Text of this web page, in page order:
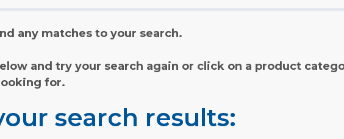
any matches to your search.
and try your search again or click on a product
for.
search results: